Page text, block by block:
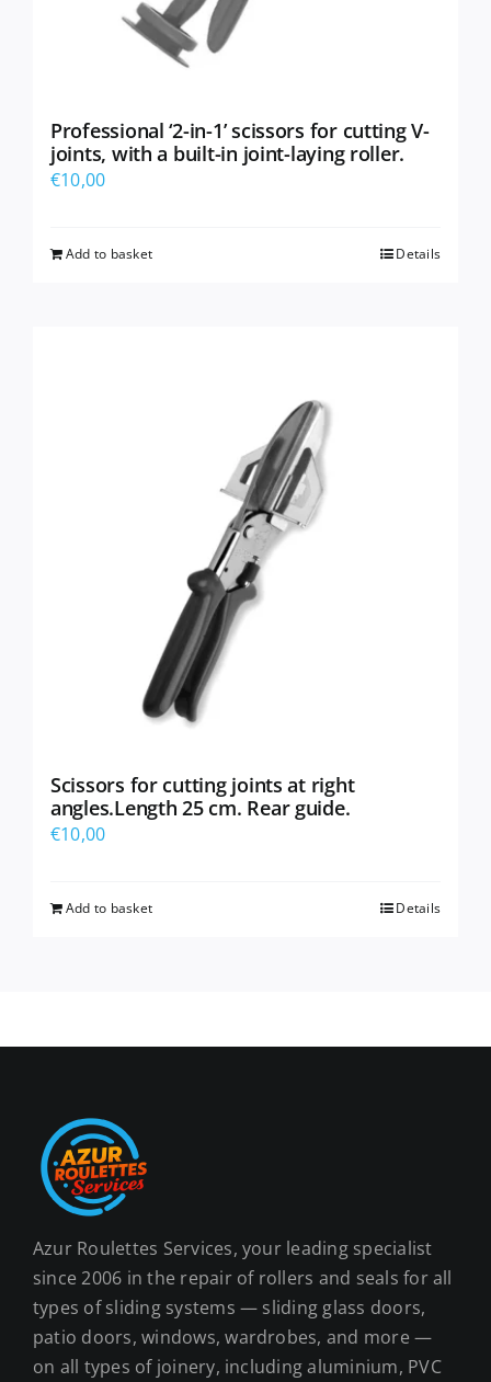
Professional ‘2-in-1’ scissors for cutting V-
joints, with a built-in joint-laying roller.
€10,00
Add to basket Details
Scissors for cutting joints at right
angles.Length 25 cm. Rear guide.
€10,00
Add to basket Details
Azur Roulettes Services, your leading specialist
since 2006 in the repair of rollers and seals for all
types of sliding systems — sliding glass doors,
patio doors, windows, wardrobes, and more —
on all types of joinery, including aluminium, PVC